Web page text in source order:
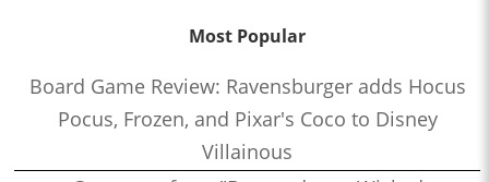
Most Popular
Board Game Review: Ravensburger adds Hocus
Pocus, Frozen, and Pixar's Coco to Disney
Villainous